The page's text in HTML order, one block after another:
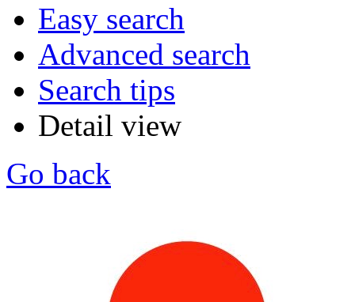
Easy search
Advanced search
Search tips
Detail view
Go back